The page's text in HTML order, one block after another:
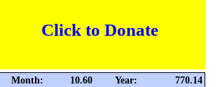
Click to Donate
Month: 10.60 Year:
770.14